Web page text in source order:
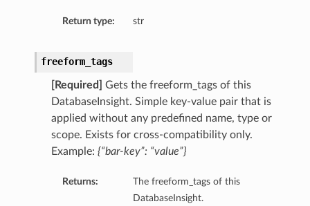
Return type: str
freeform_tags
[Required]
Gets the freeform_tags of this
DatabaseInsight. Simple key-value pair that is
applied without any predefined name, type or
scope. Exists for cross-compatibility only.
Example: {“bar-key”: “value”}
Returns:
The freeform_tags of this
DatabaseInsight.